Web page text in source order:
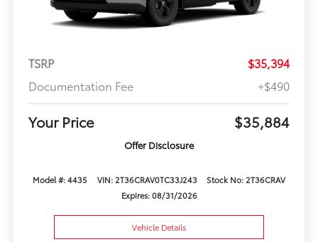
TSRP
$35,394
Documentation Fee
+$490
Your Price $35,884
Offer Disclosure
Model #: 4435 VIN: 2T36CRAV0TC33J243
Stock No: 2T36CRAV
Expires: 08/31/2026
Vehicle Details